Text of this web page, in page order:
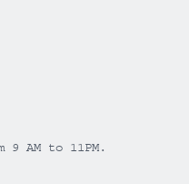
9 AM to 11PM.